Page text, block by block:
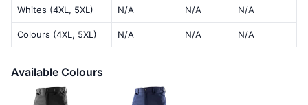
Whites (4XL, 5XL) N/A N/A N/A
Colours (4XL, 5XL) N/A N/A N/A
Available Colours